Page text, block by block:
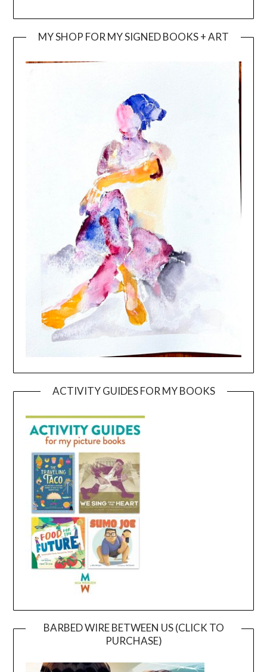
MY SHOP FOR MY SIGNED BOOKS + ART
ACTIVITY GUIDES FOR MY BOOKS
BARBED WIRE BETWEEN US (CLICK TO
PURCHASE)